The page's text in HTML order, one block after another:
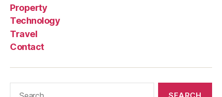
Property
Technology
Travel
Contact